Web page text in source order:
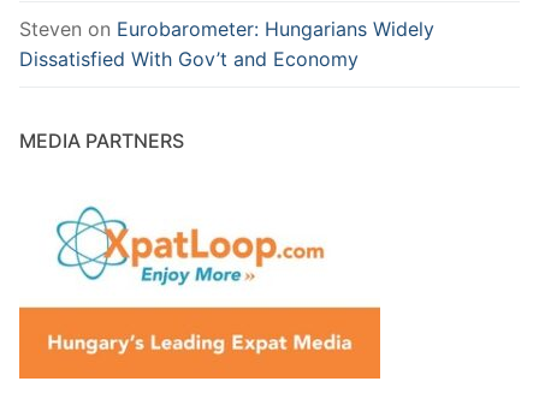
Steven on Eurobarometer: Hungarians Widely
Dissatisfied With Gov’t and Economy
MEDIA PARTNERS